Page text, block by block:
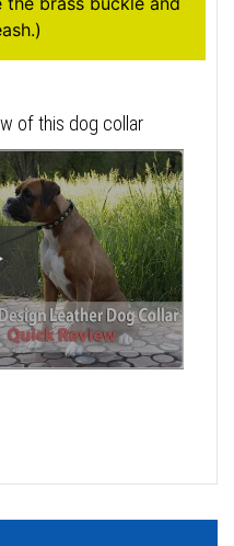
of this dog collar